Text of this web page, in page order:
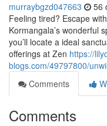
murraybgzd047663 56
Feeling tired? Escape
Kormangala’s wonderful
you’ll locate a ideal
offerings at Zen https://
blogs.com/49797800/
Comments
Comments